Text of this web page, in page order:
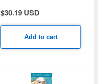
$30.19 USD
Add to cart